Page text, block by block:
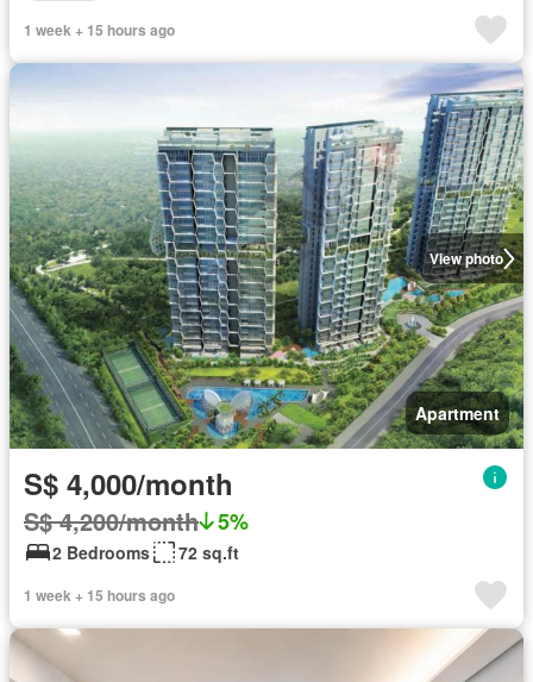
1 week + 15 hours ago
View photo
Apartment
S$ 4,000/month
S$ 4,200/month 5%
2 Bedrooms 72 sq.ft
1 week + 15 hours ago